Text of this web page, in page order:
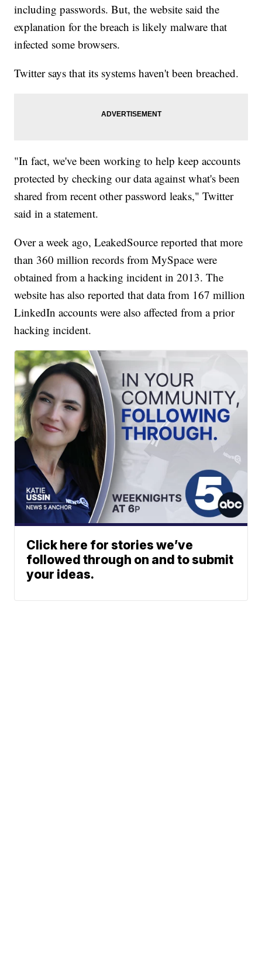
including passwords. But, the website said the
explanation for the breach is likely malware that
infected some browsers.
Twitter says that its systems haven't been breached.
"In fact, we've been working to help keep accounts
protected by checking our data against what's been
shared from recent other password leaks," Twitter
said in a statement.
Over a week ago, LeakedSource reported that more
than 360 million records from MySpace were
obtained from a hacking incident in 2013. The
website has also reported that data from 167 million
LinkedIn accounts were also affected from a prior
hacking incident.
Click here for stories we’ve
followed through on and to submit
your ideas.